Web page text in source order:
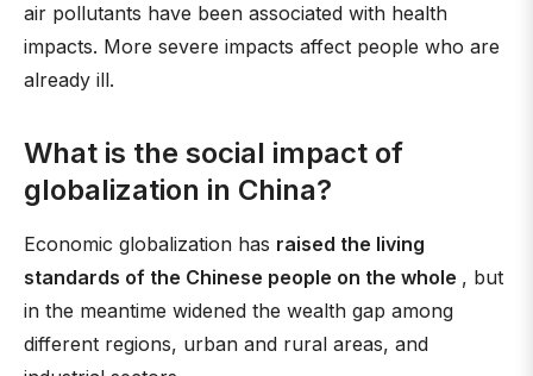
air pollutants have been associated with health
impacts. More severe impacts affect people who are
already ill.
What is the social impact of
globalization in China?
Economic globalization has raised the living
standards of the Chinese people on the whole , but
in the meantime widened the wealth gap among
different regions, urban and rural areas, and